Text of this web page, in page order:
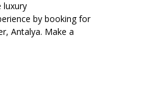
luxury
by booking for
Antalya. Make a